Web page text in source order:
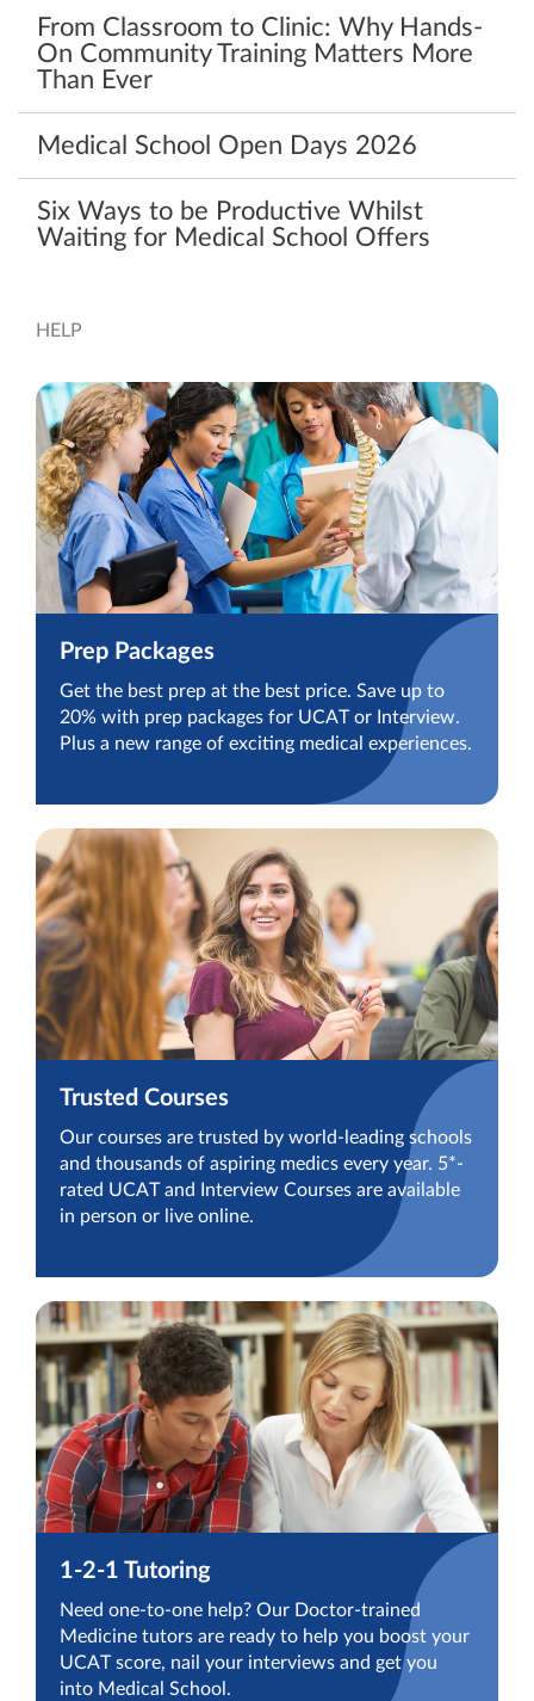
From Classroom to Clinic: Why Hands-
On Community Training Matters More
Than Ever
Medical School Open Days 2026
Six Ways to be Productive Whilst
Waiting for Medical School Offers
HELP
Prep Packages
Get the best prep at the best price. Save up to
20% with prep packages for UCAT or Interview.
Plus a new range of exciting medical experiences.
Trusted Courses
Our courses are trusted by world-leading schools
and thousands of aspiring medics every year. 5*-
rated UCAT and Interview Courses are available
in person or live online.
1-2-1 Tutoring
Need one-to-one help? Our Doctor-trained
Medicine tutors are ready to help you boost your
UCAT score, nail your interviews and get you
into Medical School.